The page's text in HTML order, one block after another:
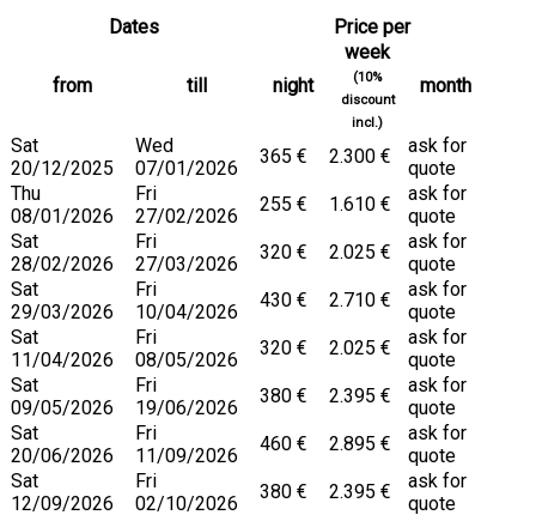
Dates Price per
from till night
week
(10%
discount
incl.)
month
Sat
20/12/2025
Wed
07/01/2026
365 € 2.300 €
ask for
quote
Thu
08/01/2026
Fri
27/02/2026
255 € 1.610 €
ask for
quote
Sat
28/02/2026
Fri
27/03/2026
320 € 2.025 €
ask for
quote
Sat
29/03/2026
Fri
10/04/2026
430 € 2.710 €
ask for
quote
Sat
11/04/2026
Fri
08/05/2026
320 € 2.025 €
ask for
quote
Sat
09/05/2026
Fri
19/06/2026
380 € 2.395 €
ask for
quote
Sat
20/06/2026
Fri
11/09/2026
460 € 2.895 €
ask for
quote
Sat
12/09/2026
Fri
02/10/2026
380 € 2.395 €
ask for
quote